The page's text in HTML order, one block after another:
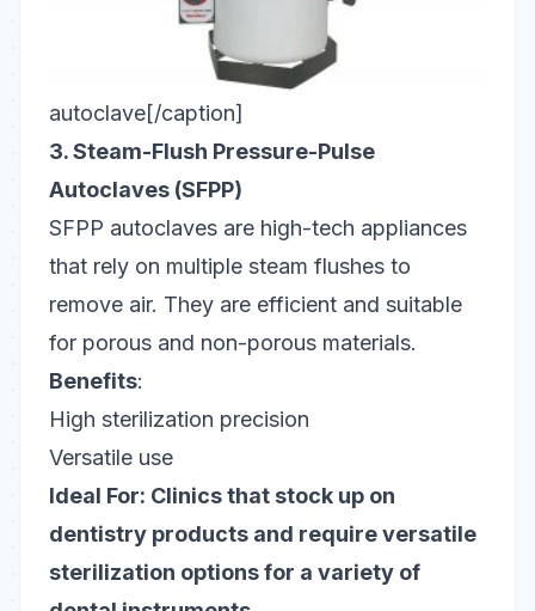
autoclave[/caption]
3. Steam-Flush Pressure-Pulse
Autoclaves (SFPP)
SFPP autoclaves are high-tech appliances
that rely on multiple steam flushes to
remove air. They are efficient and suitable
for porous and non-porous materials.
Benefits:
High sterilization precision
Versatile use
Ideal For: Clinics that stock up on
dentistry products and require versatile
sterilization options for a variety of